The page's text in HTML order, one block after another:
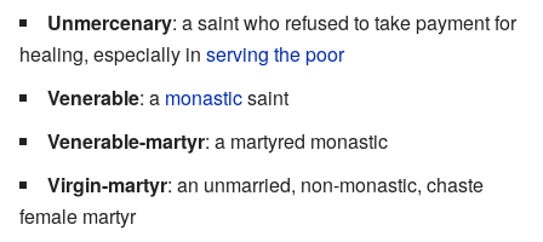
Unmercenary: a saint who refused to take payment for
healing, especially in serving the poor
Venerable: a monasticsaint
Venerable-martyr: a martyred monastic
Virgin-martyr: an unmarried, non-monastic, chaste
female martyr